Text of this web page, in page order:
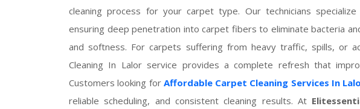
cleaning process for your carpet type. Our technicians
ensuring deep penetration into carpet fibers to eliminate bacteria
and softness. For carpets suffering from heavy traffic, spills, or
Cleaning In Lalor service provides a complete refresh that
Customers looking for Affordable Carpet Cleaning Services In
reliable scheduling, and consistent cleaning results. At